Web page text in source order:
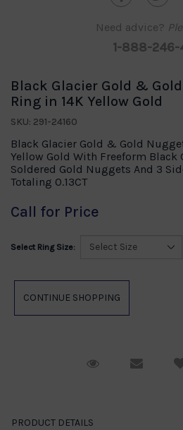
Need advice?
1-888-246-
Black Glacier Gold &
Ring in 14K Yellow Gold
SKU: 291-24160
Black Glacier Gold & Gold
Yellow Gold With Freeform Black
Soldered Gold Nuggets And 3
Totaling 0.13CT
Call for Price
Select Ring Size:
RequestEmail
PRODUCT DETAILS